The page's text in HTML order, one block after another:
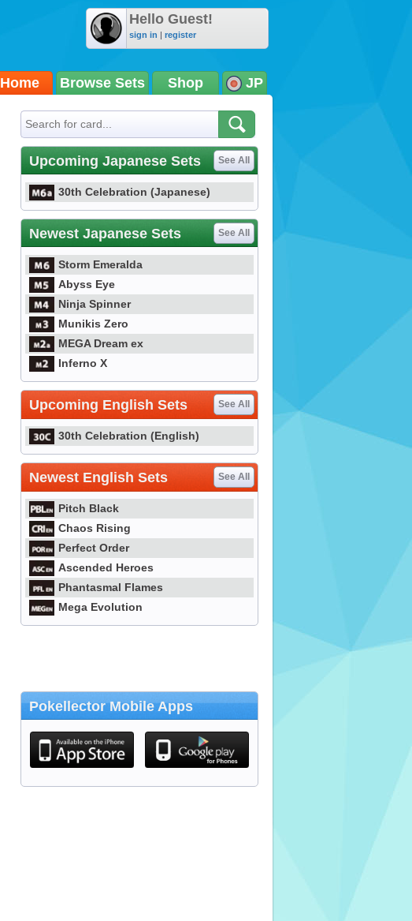
Hello Guest!
sign in | register
Home Browse Sets Shop JP
Upcoming Japanese Sets See All
30th Celebration (Japanese)
Newest Japanese Sets See All
Storm Emeralda
Abyss Eye
Ninja Spinner
Munikis Zero
MEGA Dream ex
Inferno X
Upcoming English Sets See All
30th Celebration (English)
Newest English Sets See All
Pitch Black
Chaos Rising
Perfect Order
Ascended Heroes
Phantasmal Flames
Mega Evolution
Pokellector Mobile Apps